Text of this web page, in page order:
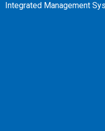
Integrated Management